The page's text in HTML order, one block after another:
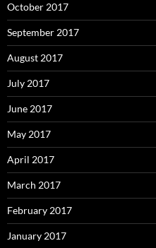
October 2017
September 2017
August 2017
July 2017
June 2017
May 2017
April 2017
March 2017
February 2017
January 2017